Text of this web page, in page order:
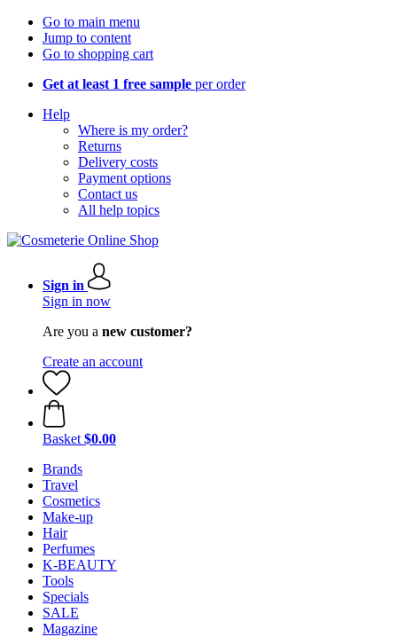
Go to main menu
Jump to content
Go to shopping cart
Get at least 1 free sample per order
Help
Where is my order?
Returns
Delivery costs
Payment options
Contact us
All help topics
Sign in
Sign in now
Are you a new customer?
Create an account
Basket $0.00
Brands
Travel
Cosmetics
Make-up
Hair
Perfumes
K-BEAUTY
Tools
Specials
SALE
Magazine